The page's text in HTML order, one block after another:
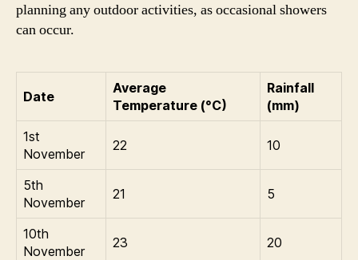
planning any outdoor activities, as occasional showers
can occur.
Date
Average
Temperature (°C)
Rainfall
(mm)
1st
November
22 10
5th
November
21 5
10th
November
23 20